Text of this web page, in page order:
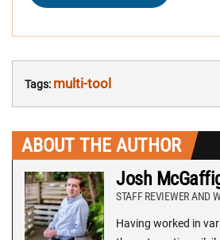
Tags: multi-tool
ABOUT THE AUTHOR
Josh
STAFF REVIEWER AND
Having worked in